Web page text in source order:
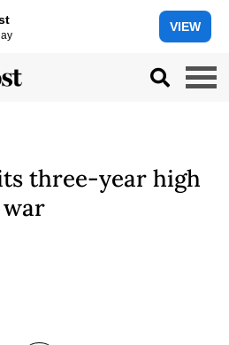
VIEW
three-year high